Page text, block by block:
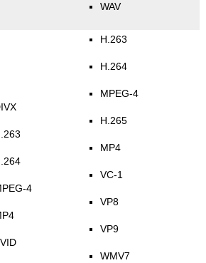
WAV
4
H.263
H.264
MPEG-4
H.265
MP4
VC-1
VP8
VP9
WMV7